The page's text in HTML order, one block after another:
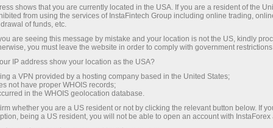
Social Responsibility of
InstaForex
One of the major work principles of InstaForex
Company is bringing humanity to business.
Having become the most exposed broker on the
currency market, InstaForex strives to comply
with an ideal implying the rules of running fair
shows that you are currently located in the USA. If you are a resident of the
from using the services of InstaFintech Group including online trading,
of funds, etc.
are seeing this message by mistake and your location is not the US, kindly
you must leave the website in order to comply with government
IP address show your location as the USA?
a VPN provided by a hosting company based in the United States;
not have proper WHOIS records;
in the WHOIS geolocation database.
whether you are a US resident or not by clicking the relevant button below. If
being a US resident, you will not be able to open an account with InstaForex